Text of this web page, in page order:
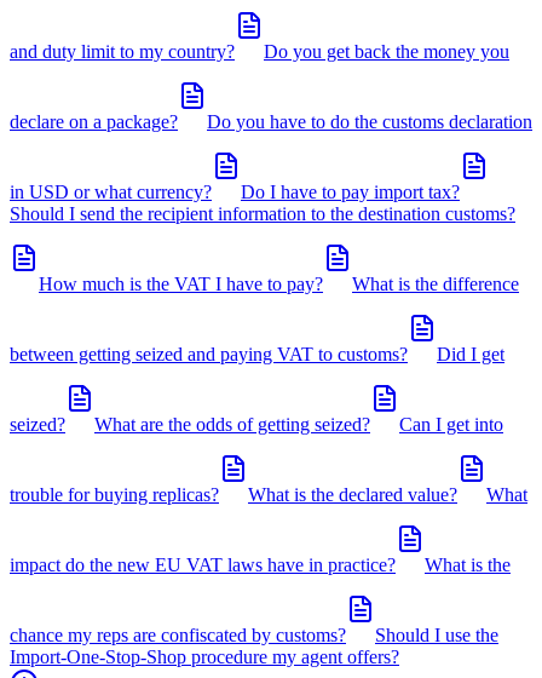
and duty limit to my country? Do you get back the money you
declare on a package? Do you have to do the customs declaration
in USD or what currency?
Do I have to pay import tax?
Should I send the recipient information to the destination customs?
How much is the VAT I have to pay? What is the difference
between getting seized and paying VAT to customs? Did I get
seized? What are the odds of getting seized? Can I get into
trouble for buying replicas? What is the declared value? What
impact do the new EU VAT laws have in practice? What is the
chance my reps are confiscated by customs?
Should I use the
Import-One-Stop-Shop procedure my agent offers?